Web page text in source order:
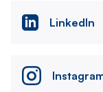
LinkedIn